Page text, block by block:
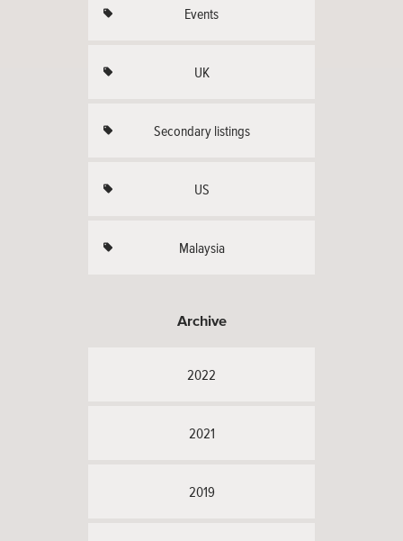
Events
UK
Secondary listings
US
Malaysia
Archive
2022
2021
2019